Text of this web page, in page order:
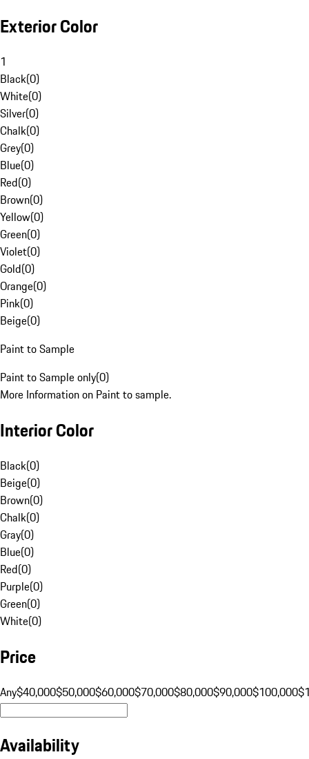
Exterior Color
1
Black(0)
White(0)
Silver(0)
Chalk(0)
Grey(0)
Blue(0)
Red(0)
Brown(0)
Yellow(0)
Green(0)
Violet(0)
Gold(0)
Orange(0)
Pink(0)
Beige(0)
Paint to Sample
Paint to Sample only(0)
More Information on Paint to sample.
Interior Color
Black(0)
Beige(0)
Brown(0)
Chalk(0)
Gray(0)
Blue(0)
Red(0)
Purple(0)
Green(0)
White(0)
Price
Any$40,000$50,000$60,000$70,000$80,000$90,000$100,000
Availability